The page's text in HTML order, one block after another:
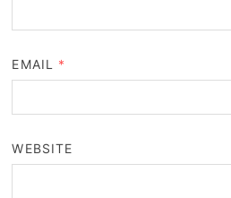
EMAIL *
WEBSITE